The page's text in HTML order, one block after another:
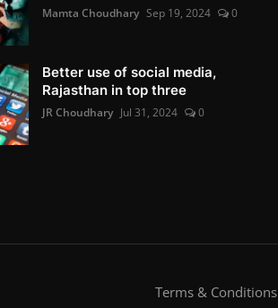
Mamta Choudhary Sep 19, 2024 0
Better use of social media,
Rajasthan in top three
JR Choudhary Jul 31, 2024 0
Terms & Conditions